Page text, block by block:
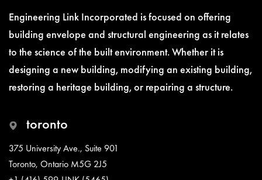
Engineering Link Incorporated is focused on offering
building envelope and structural engineering as it relates
to the science of the built environment. Whether it is
designing a new building, modifying an existing building,
restoring a heritage building, or repairing a structure.
toronto
375 University Ave., Suite 901
Toronto, Ontario M5G 2J5